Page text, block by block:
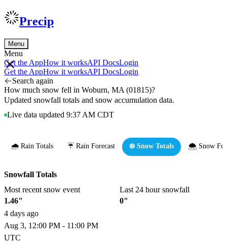
Precip
Menu
Menu
Get the AppHow it worksAPI DocsLogin
Get the AppHow it worksAPI DocsLogin
Search again
How much snow fell in Woburn, MA (01815)?
Updated snowfall totals and snow accumulation data.
Live data updated 9:37 AM CDT
🌧️ Rain Totals ☔ Rain Forecast ❄️ Snow Totals 🌨️ Snow
Snowfall Totals
Most recent snow event
1.46"
4 days ago
Aug 3, 12:00 PM - 11:00 PM
UTC
Last 24 hour snowfall
0"